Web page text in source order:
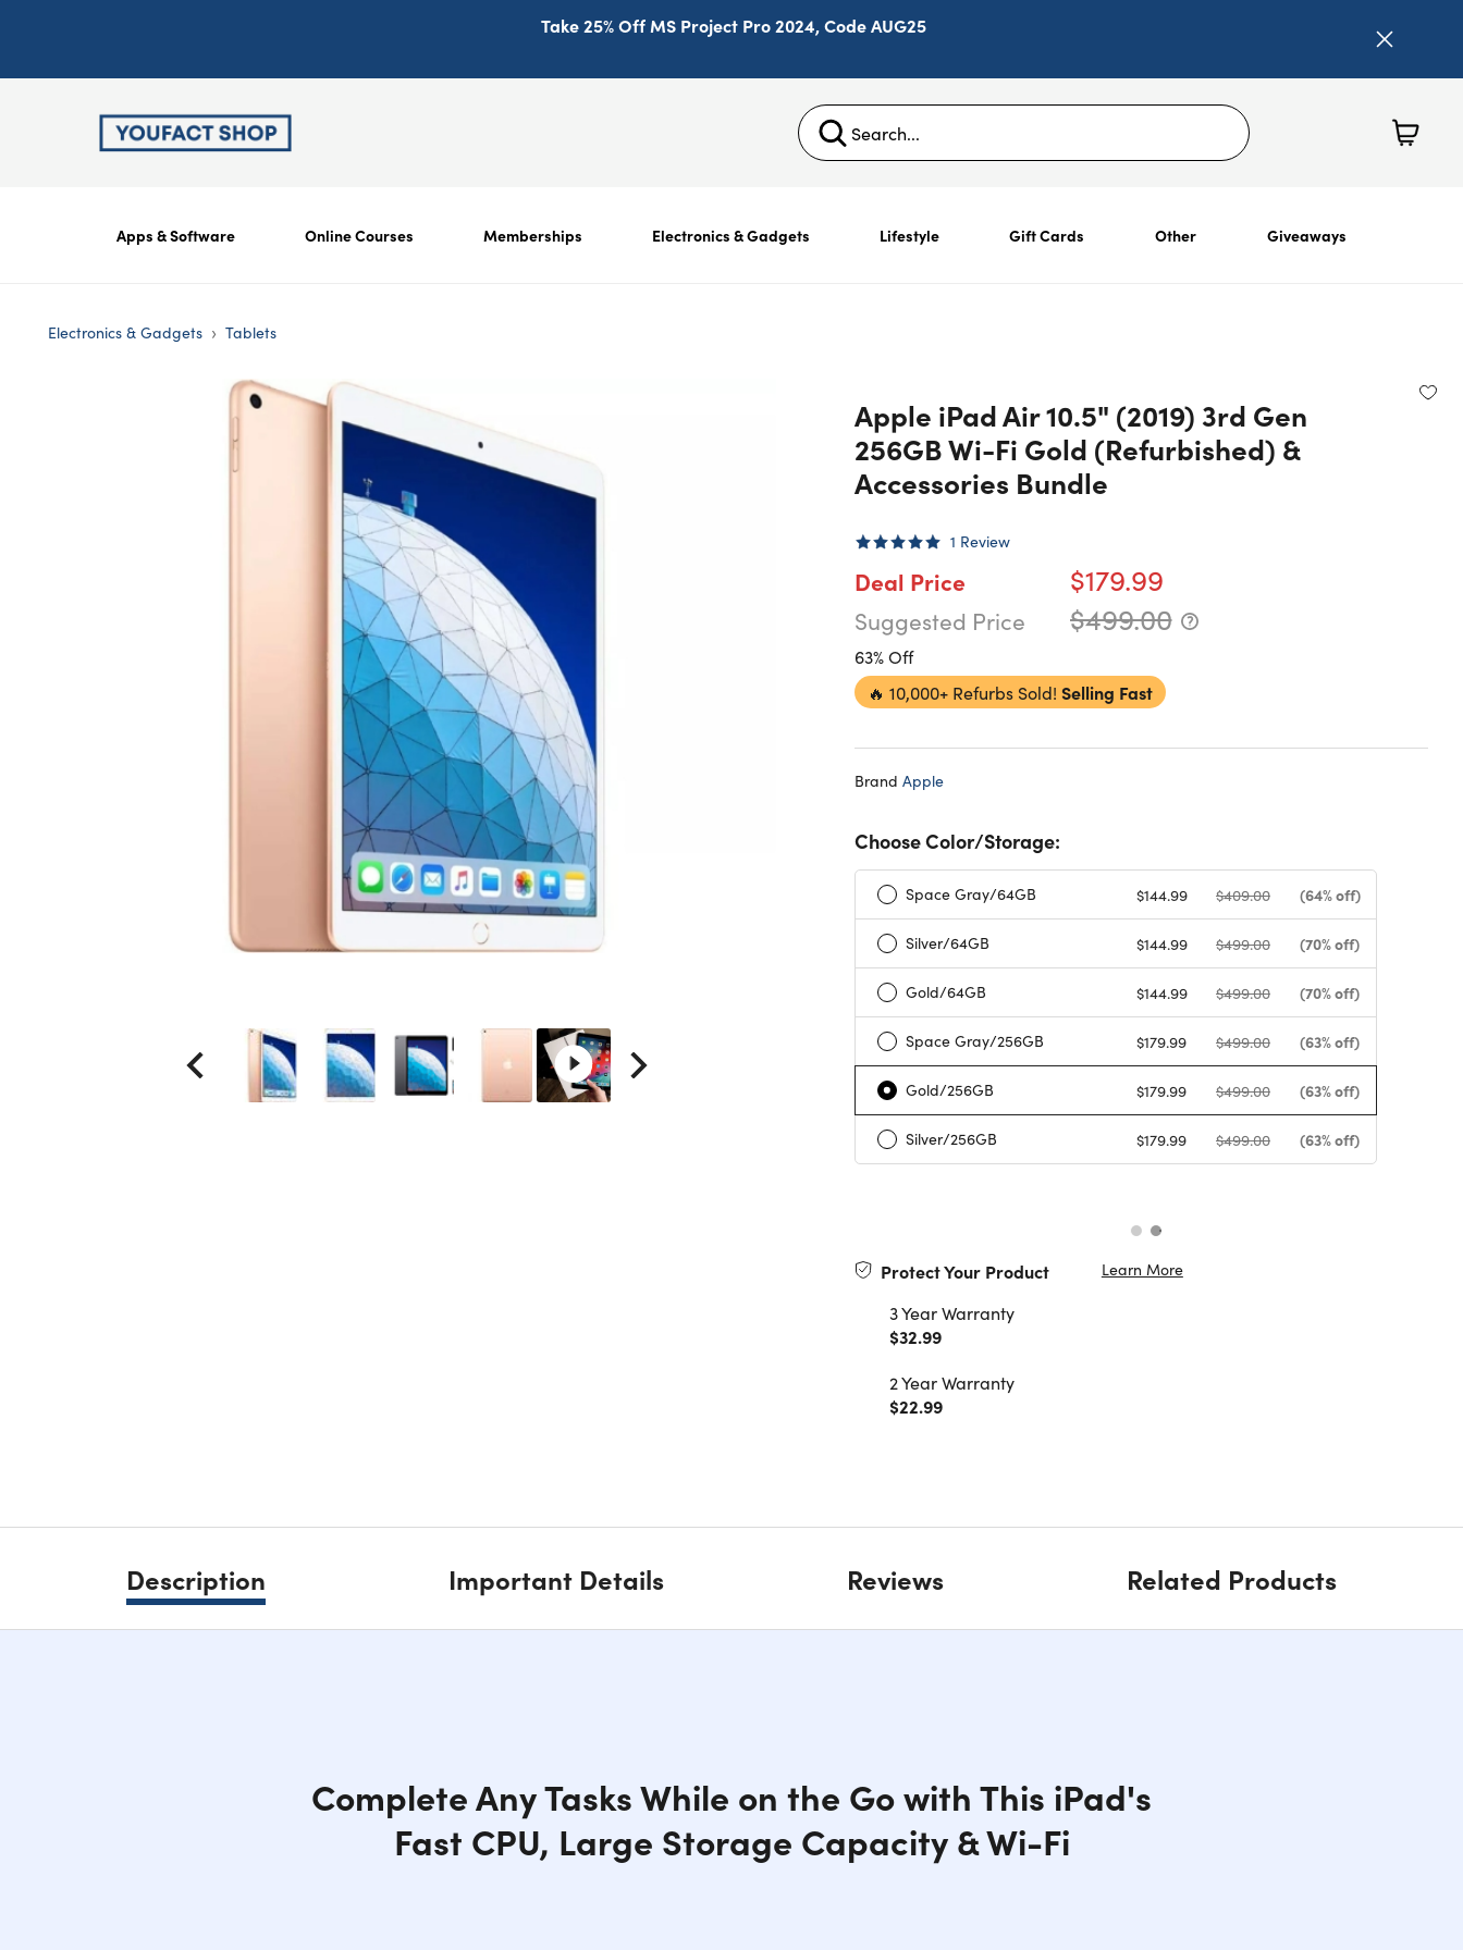
Take 25% Off MS Project Pro 2024, Code AUG25
Apps & Software Online Courses Memberships Electronics & Gadgets Lifestyle Gift Cards Other Giveaways
Electronics & Gadgets › Tablets
Apple iPad Air 10.5" (2019) 3rd Gen
256GB Wi-Fi Gold (Refurbished) &
Accessories Bundle
1 Review
Deal Price $179.99
Suggested Price $499.00
63% Off
🔥 10,000+ Refurbs Sold! Selling Fast
Brand Apple
Choose Color/Storage:
Space Gray/64GB $144.99 $409.00 (64% off)
Silver/64GB $144.99 $499.00 (70% off)
Gold/64GB $144.99 $499.00 (70% off)
Space Gray/256GB $179.99 $499.00 (63% off)
Gold/256GB $179.99 $499.00 (63% off)
Silver/256GB $179.99 $499.00 (63% off)
Protect Your Product Learn More
3 Year Warranty
$32.99
2 Year Warranty
$22.99
Description Important Details Reviews Related Products
Complete Any Tasks While on the Go with This iPad's
Fast CPU, Large Storage Capacity & Wi-Fi